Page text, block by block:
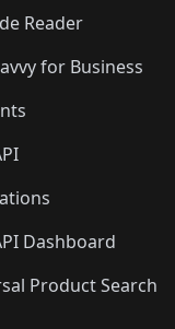
Reader
for Business
Dashboard
Product Search